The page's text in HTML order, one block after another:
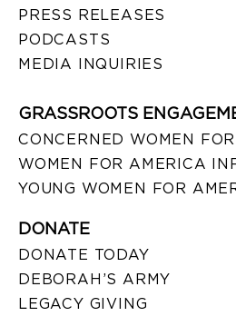
PRESS RELEASES
PODCASTS
MEDIA INQUIRIES
GRASSROOTS
CONCERNED WOMEN
WOMEN FOR AMERICA
YOUNG WOMEN FOR
DONATE
DONATE TODAY
DEBORAH’S ARMY
LEGACY GIVING